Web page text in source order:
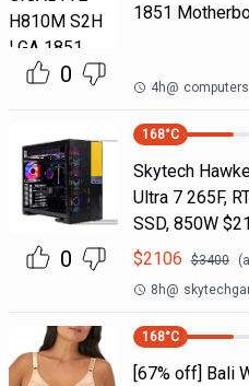
0
1851
4h@
0
168°C
Skytech
Ultra 7 265F,
SSD, 850W
$2106 $3400
8h@
168°C
[67% off] Bali